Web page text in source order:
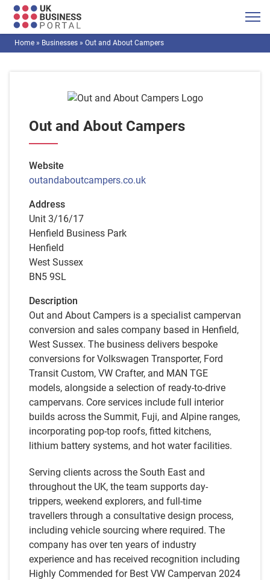
Home » Businesses » Out and About Campers
Out and About Campers
Website
outandaboutcampers.co.uk
Address
Unit 3/16/17
Henfield Business Park
Henfield
West Sussex
BN5 9SL
Description
Out and About Campers is a specialist campervan
conversion and sales company based in Henfield,
West Sussex. The business delivers bespoke
conversions for Volkswagen Transporter, Ford
Transit Custom, VW Crafter, and MAN TGE
models, alongside a selection of ready-to-drive
campervans. Core services include full interior
builds across the Summit, Fuji, and Alpine ranges,
incorporating pop-top roofs, fitted kitchens,
lithium battery systems, and hot water facilities.
Serving clients across the South East and
throughout the UK, the team supports day-
trippers, weekend explorers, and full-time
travellers through a consultative design process,
including vehicle sourcing where required. The
company has over ten years of industry
experience and has received recognition including
Highly Commended for Best VW Campervan 2024